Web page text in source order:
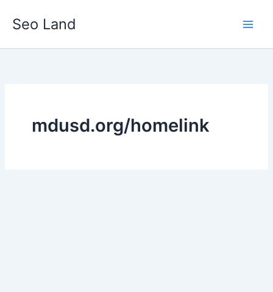
Seo Land
mdusd.org/homelink